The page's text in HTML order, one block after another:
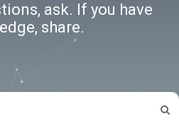
ask. If you have
share.